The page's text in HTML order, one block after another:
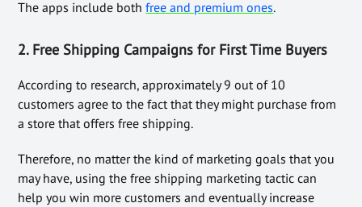
The apps include bothfree and premium ones.
2. Free Shipping Campaigns for First Time Buyers
According to research, approximately 9 out of 10
customers agree to the fact that they might purchase from
a store that offers free shipping.
Therefore, no matter the kind of marketing goals that you
may have, using the free shipping marketing tactic can
help you win more customers and eventually increase